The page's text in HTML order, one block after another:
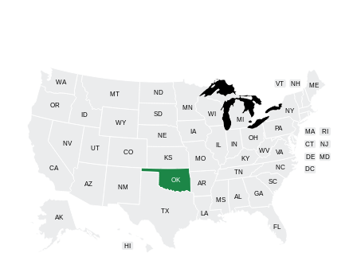
AL
AK
AZ AR
CA
CO
CT
DE
FL
GA
HI
ID
IL IN
IA
KS KY
LA
ME
MD
MA
MI
MN
MS
MO
MT
NE
NV
NH
NJ
NM
NY
NC
ND
OH
OK
OR
PA RI
SC
SD
TN
TX
UT
VT
VA
WA
WV
WI
WY
DC